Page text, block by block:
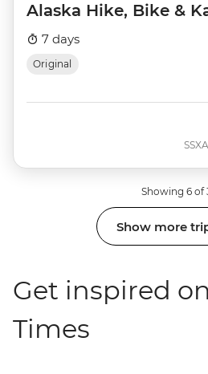
Alaska Hike, Bike &
7 days
Original
SSXA
Showing 6 of
Show more
Get inspired
Times